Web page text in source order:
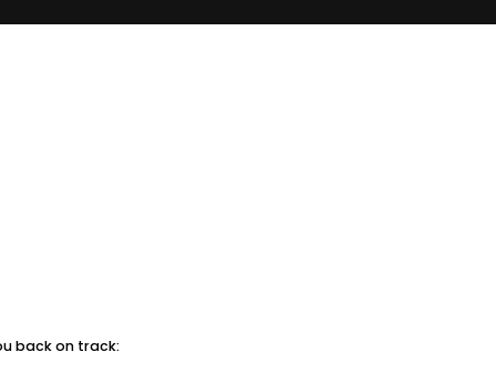
back on track: